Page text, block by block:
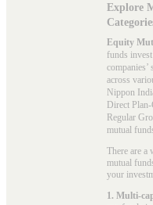
Explore
Equity
funds
companies’
across
Nippon
Direct
Regular
mutual
There are a
mutual
your
1. Multi-